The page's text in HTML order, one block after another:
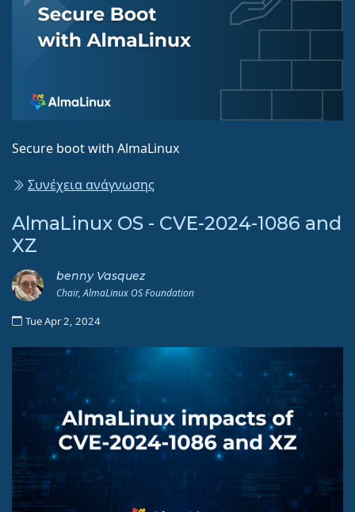
Secure boot with AlmaLinux
Συνέχεια ανάγνωσης
AlmaLinux OS - CVE-2024-1086 and
XZ
benny Vasquez
Chair, AlmaLinux OS Foundation
Tue Apr 2, 2024